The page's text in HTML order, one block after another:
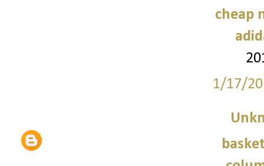
cheap
1/17/